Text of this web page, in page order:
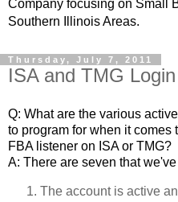
Company focusing on Small
Southern Illinois Areas.
Thursday, July 7, 2011
ISA and TMG
Q: What are the various
to program for when it comes
FBA listener on ISA or TMG?
A: There are seven that
The account is active